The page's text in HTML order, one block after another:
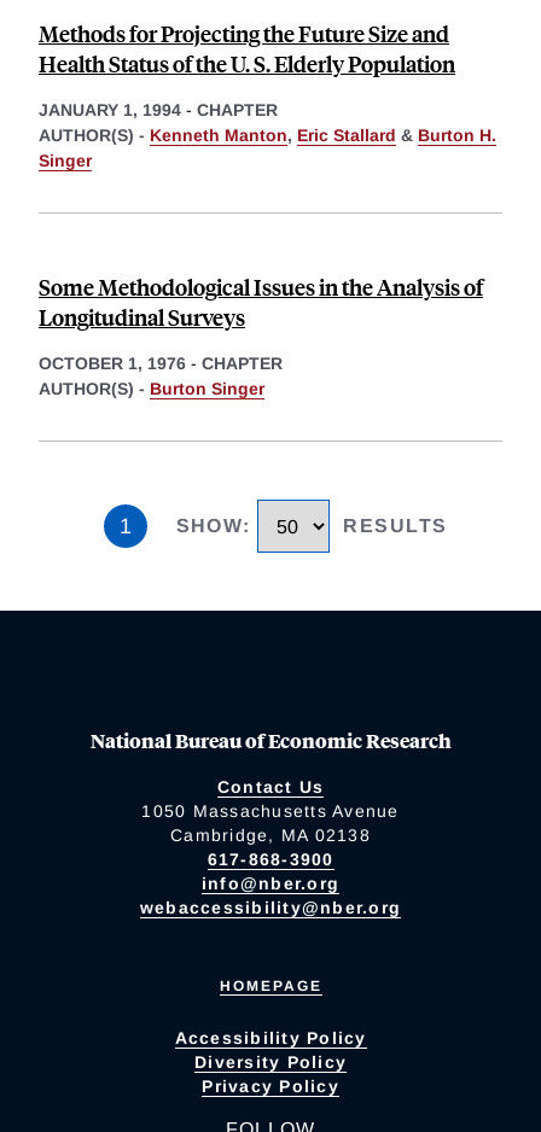
Methods for Projecting the Future Size and
Health Status of the U. S. Elderly Population
JANUARY 1, 1994 - CHAPTER
AUTHOR(S) - Kenneth Manton, Eric Stallard & Burton H.
Singer
Some Methodological Issues in the Analysis of
Longitudinal Surveys
OCTOBER 1, 1976 - CHAPTER
AUTHOR(S) - Burton Singer
1 SHOW: RESULTS
National Bureau of Economic Research
Contact Us
1050 Massachusetts Avenue
Cambridge, MA 02138
617-868-3900
info@nber.org
webaccessibility@nber.org
HOMEPAGE
Accessibility Policy
Diversity Policy
Privacy Policy